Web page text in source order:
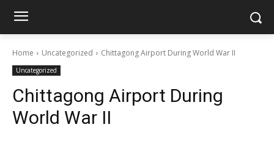
Home Uncategorized Chittagong Airport During World War II
Uncategorized
Chittagong Airport During
World War II